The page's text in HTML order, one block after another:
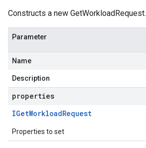
Constructs a new GetWorkloadRequest.
Parameter
Name
Description
properties
IGetWorkloadRequest
Properties to set